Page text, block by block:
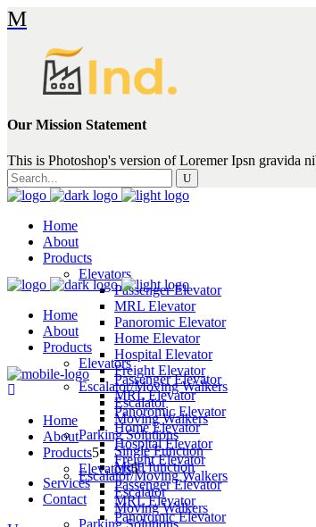
Our Mission Statement
This is Photoshop's version of Loremer Ipsn gravida
Search
for:
Home
About
Products
Elevators
Passenger Elevator
MRL Elevator
Panoromic Elevator
Home Elevator
Hospital Elevator
Freight Elevator
Escalator/Moving Walkers
Escalator
Moving Walkers
Parking Solutions
Single Function
Multi function
Services
Contact
Home
About
Products
Elevators
Passenger Elevator
MRL Elevator
Panoromic Elevator
Home Elevator
Hospital Elevator
Freight Elevator
Escalator/Moving Walkers
Escalator
Moving Walkers
Parking Solutions
Home
About
Products
Elevators
Passenger Elevator
MRL Elevator
Panoromic Elevator